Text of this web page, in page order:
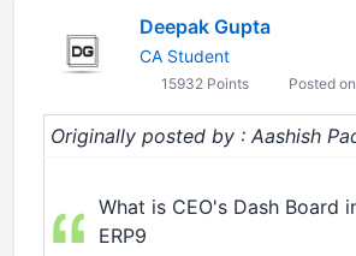
Deepak Gupta
CA Student
15932 Points Posted
Originally posted by : Aashish
What is CEO's Dash Board
ERP9